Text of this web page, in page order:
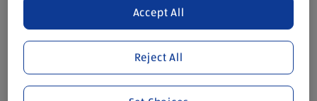
Reject All
Accept All